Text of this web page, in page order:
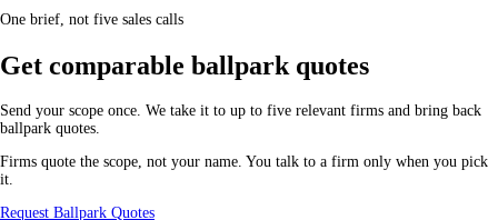
One brief, not five sales calls
Get comparable ballpark quotes
Send your scope once. We take it to up to five relevant firms and bring back
ballpark quotes.
Firms quote the scope, not your name. You talk to a firm only when you pick
it.
Request Ballpark Quotes